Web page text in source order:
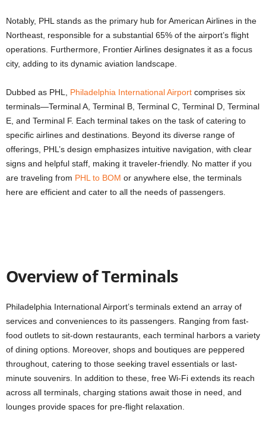
Notably, PHL stands as the primary hub for American Airlines in the
Northeast, responsible for a substantial 65% of the airport’s flight
operations. Furthermore, Frontier Airlines designates it as a focus
city, adding to its dynamic aviation landscape.
Dubbed as PHL, Philadelphia International Airport comprises six
terminals—Terminal A, Terminal B, Terminal C, Terminal D, Terminal
E, and Terminal F. Each terminal takes on the task of catering to
specific airlines and destinations. Beyond its diverse range of
offerings, PHL’s design emphasizes intuitive navigation, with clear
signs and helpful staff, making it traveler-friendly. No matter if you
are traveling from PHL to BOM or anywhere else, the terminals
here are efficient and cater to all the needs of passengers.
Overview of Terminals
Philadelphia International Airport’s terminals extend an array of
services and conveniences to its passengers. Ranging from fast-
food outlets to sit-down restaurants, each terminal harbors a variety
of dining options. Moreover, shops and boutiques are peppered
throughout, catering to those seeking travel essentials or last-
minute souvenirs. In addition to these, free Wi-Fi extends its reach
across all terminals, charging stations await those in need, and
lounges provide spaces for pre-flight relaxation.